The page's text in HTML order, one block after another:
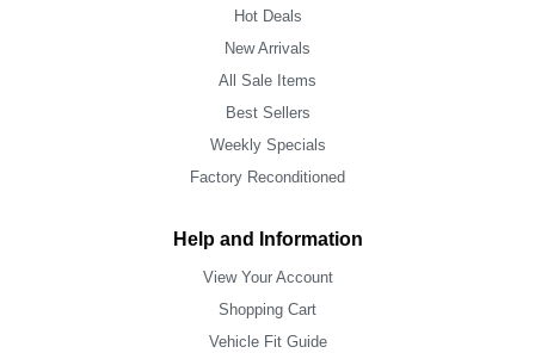
Hot Deals
New Arrivals
All Sale Items
Best Sellers
Weekly Specials
Factory Reconditioned
Help and Information
View Your Account
Shopping Cart
Vehicle Fit Guide